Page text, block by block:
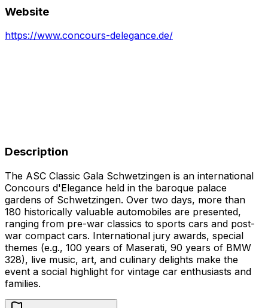
Website
https://www.concours-delegance.de/
Description
The ASC Classic Gala Schwetzingen is an international
Concours d'Elegance held in the baroque palace
gardens of Schwetzingen. Over two days, more than
180 historically valuable automobiles are presented,
ranging from pre-war classics to sports cars and post-
war compact cars. International jury awards, special
themes (e.g., 100 years of Maserati, 90 years of BMW
328), live music, art, and culinary delights make the
event a social highlight for vintage car enthusiasts and
families.